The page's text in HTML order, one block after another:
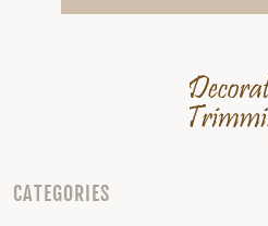
CATEGORIES